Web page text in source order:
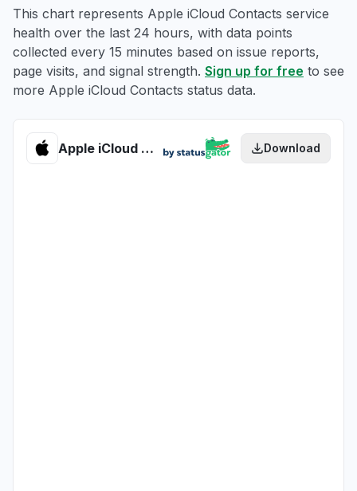
This chart represents Apple iCloud Contacts service
health over the last 24 hours, with data points
collected every 15 minutes based on issue reports,
page visits, and signal strength. Sign up for free to see
more Apple iCloud Contacts status data.
Apple iCloud Contacts health Download